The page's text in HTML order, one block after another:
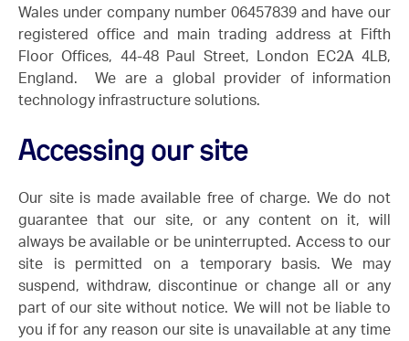
Wales under company number 06457839 and have our
registered office and main trading address at Fifth
Floor Offices, 44-48 Paul Street, London EC2A 4LB,
England. We are a global provider of information
technology infrastructure solutions.
Accessing our site
Our site is made available free of charge. We do not
guarantee that our site, or any content on it, will
always be available or be uninterrupted. Access to our
site is permitted on a temporary basis. We may
suspend, withdraw, discontinue or change all or any
part of our site without notice. We will not be liable to
you if for any reason our site is unavailable at any time